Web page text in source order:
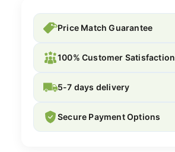
Price Match Guarantee
100% Customer Satisfaction
5-7 days delivery
Secure Payment Options